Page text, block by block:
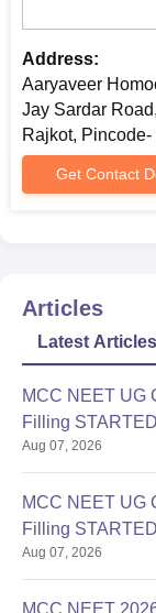
Address:
Aaryaveer
Jay Sardar
Rajkot,
Get Contact
Articles
Latest Articles
MCC NEET UG
Filling
Aug 07, 2026
MCC NEET UG
Filling
Aug 07, 2026
MCC NEET